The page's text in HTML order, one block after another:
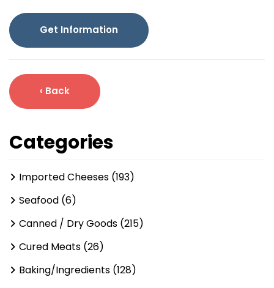
Get Information
‹ Back
Categories
Imported Cheeses (193)
Seafood (6)
Canned / Dry Goods (215)
Cured Meats (26)
Baking/Ingredients (128)